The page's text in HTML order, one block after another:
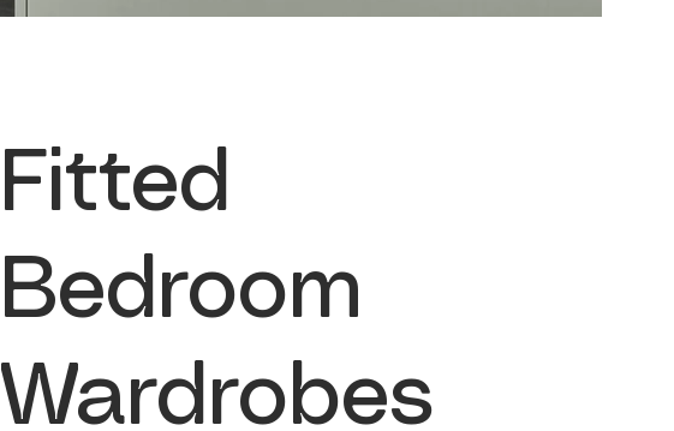
Fitted
Bedroom
Wardrobes